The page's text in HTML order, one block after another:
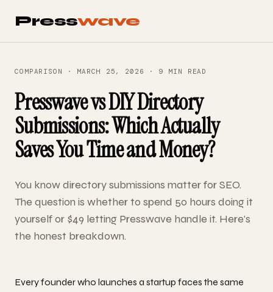
Presswave
COMPARISON · MARCH 25, 2026 · 9 MIN READ
Presswave vs DIY Directory
Submissions: Which Actually
Saves You Time and Money?
You know directory submissions matter for SEO.
The question is whether to spend 50 hours doing it
yourself or $49 letting Presswave handle it. Here's
the honest breakdown.
Every founder who launches a startup faces the same